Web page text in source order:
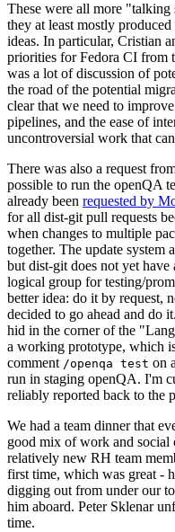
These were all more
they at least mostly
ideas. In particular, Cristian
priorities for Fedora CI from
was a lot of discussion of
the road of the potential
clear that we need to
pipelines, and the ease of
uncontroversial work that
There was also a request
possible to run the openQA
already been requested by
for all dist-git pull requests
when changes to multiple
together. The update system
but dist-git does not yet
logical group for testing/
better idea: do it by request,
decided to go ahead and do
hid in the corner of the
a working prototype, which
comment /openqa test on
run in staging openQA. I'm
reliably reported back to the
We had a team dinner that
good mix of work and social
relatively new RH team
first time, which was great -
digging out from under our
him aboard. Peter Sklenar
time.